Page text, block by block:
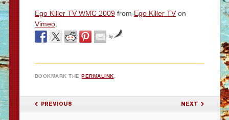
Ego Killer TV WMC 2009from Ego Killer TVon
Vimeo.
by
BOOKMARK THEPERMALINK
POST NAVIGATION
PREVIOUS NEXT